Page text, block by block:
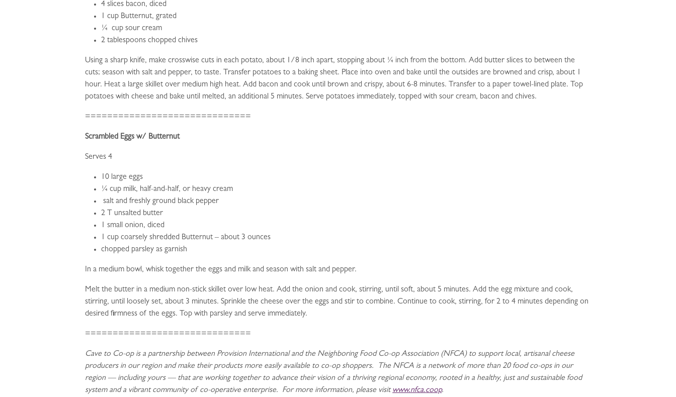
4 slices bacon, diced
1 cup Butternut, grated
¼ cup sour cream
2 tablespoons chopped chives
Using a sharp knife, make crosswise cuts in each potato, about 1/8 inch apart, stopping about ¼ inch from the bottom. Add butter slices to between the
cuts; season with salt and pepper, to taste. Transfer potatoes to a baking sheet. Place into oven and bake until the outsides are browned and crisp, about 1
hour. Heat a large skillet over medium high heat. Add bacon and cook until brown and crispy, about 6-8 minutes. Transfer to a paper towel-lined plate. Top
potatoes with cheese and bake until melted, an additional 5 minutes. Serve potatoes immediately, topped with sour cream, bacon and chives.
==============================
Scrambled Eggs w/ Butternut
Serves 4
10 large eggs
¼ cup milk, half-and-half, or heavy cream
salt and freshly ground black pepper
2 T unsalted butter
1 small onion, diced
1 cup coarsely shredded Butternut – about 3 ounces
chopped parsley as garnish
In a medium bowl, whisk together the eggs and milk and season with salt and pepper.
Melt the butter in a medium non-stick skillet over low heat. Add the onion and cook, stirring, until soft, about 5 minutes. Add the egg mixture and cook,
stirring, until loosely set, about 3 minutes. Sprinkle the cheese over the eggs and stir to combine. Continue to cook, stirring, for 2 to 4 minutes depending on
desired firmness of the eggs. Top with parsley and serve immediately.
==============================
Cave to Co-op is a partnership between Provision International and the Neighboring Food Co-op Association (NFCA) to support local, artisanal cheese
producers in our region and make their products more easily available to co-op shoppers. The NFCA is a network of more than 20 food co-ops in our
region — including yours — that are working together to advance their vision of a thriving regional economy, rooted in a healthy, just and sustainable food
system and a vibrant community of co-operative enterprise. For more information, please visit www.nfca.coop.